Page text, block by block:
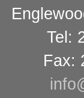
Tel:
Fax: